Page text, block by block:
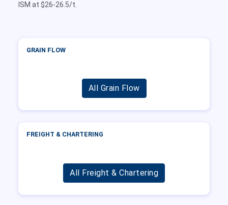
ISM at $26-26.5/t.
GRAIN FLOW
All Grain Flow
FREIGHT & CHARTERING
All Freight & Chartering